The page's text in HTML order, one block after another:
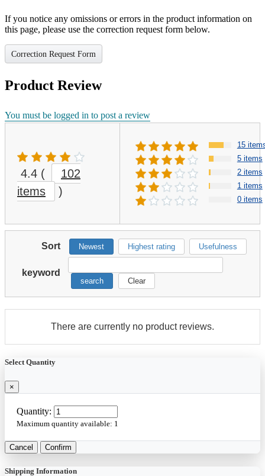
If you notice any omissions or errors in the product information on
this page, please use the correction request form below.
Correction Request Form
Product Review
You must be logged in to post a review
4.4 (
102
items
)
15
5 items
2 items
1 items
0 items
Sort Newest Highest rating Usefulness
keyword
search Clear
There are currently no product reviews.
Select Quantity
×
Quantity:
Maximum quantity available: 1
Cancel Confirm
Shipping Information